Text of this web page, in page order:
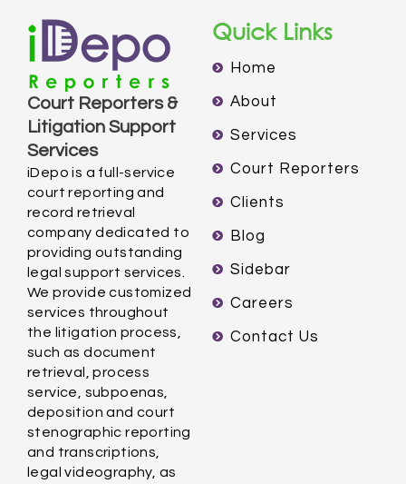
Court Reporters &
Litigation Support
Services
iDepo is a full-service
court reporting and
record retrieval
company dedicated to
providing outstanding
legal support services.
We provide customized
services throughout
the litigation process,
such as document
retrieval, process
service, subpoenas,
deposition and court
stenographic reporting
and transcriptions,
legal videography, as
Quick Links
Home
About
Services
Court Reporters
Clients
Blog
Sidebar
Careers
Contact Us